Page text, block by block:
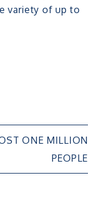
variety of up to
ONE MILLION
PEOPLE